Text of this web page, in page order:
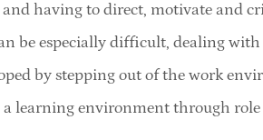
and having to direct, motivate and
be especially difficult, dealing
by stepping out of the work
learning environment through